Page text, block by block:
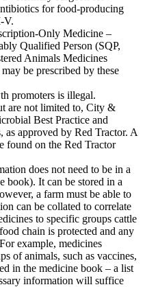
for food-producing
V.
Only Medicine –
Qualified Person (SQP,
Animals Medicines
be prescribed by these
promoters is illegal.
are not limited to, City &
Best Practice and
as approved by Red Tractor. A
found on the Red Tractor
does not need to be in a
book). It can be stored in a
a farm must be able to
can be collated to correlate
to specific groups cattle
chain is protected and any
example, medicines
of animals, such as vaccines,
in the medicine book – a list
information will suffice